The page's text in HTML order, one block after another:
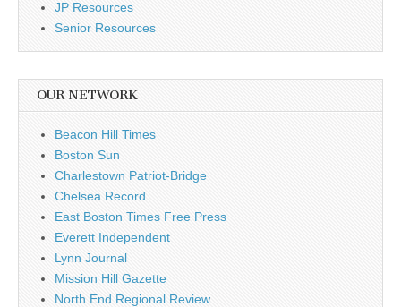
JP Resources
Senior Resources
OUR NETWORK
Beacon Hill Times
Boston Sun
Charlestown Patriot-Bridge
Chelsea Record
East Boston Times Free Press
Everett Independent
Lynn Journal
Mission Hill Gazette
North End Regional Review